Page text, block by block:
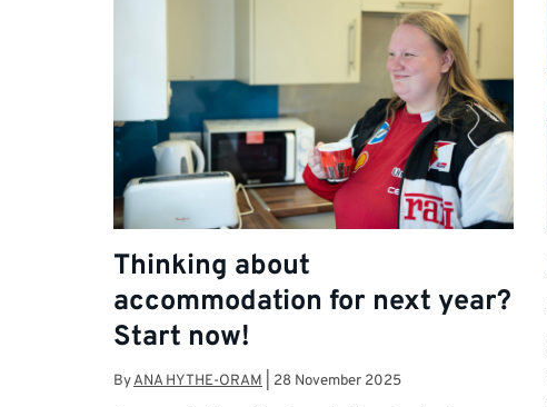
Thinking about
accommodation for next year?
Start now!
ByANA HYTHE-ORAM 28 November 2025